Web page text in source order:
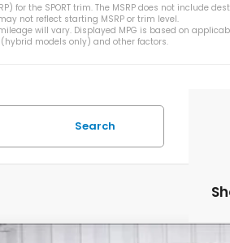
for the SPORT trim. The MSRP does not
not reflect starting MSRP or trim level.
will vary. Displayed MPG is based on
models only) and other factors.
Search